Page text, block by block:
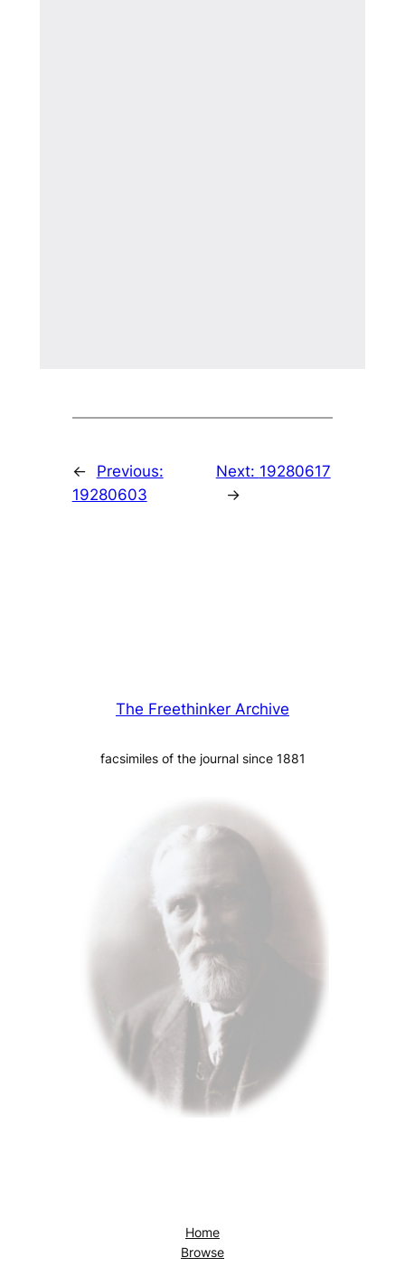
←
Previous:
19280603
Next: 19280617
→
The Freethinker Archive
facsimiles of the journal since 1881
Home
Browse